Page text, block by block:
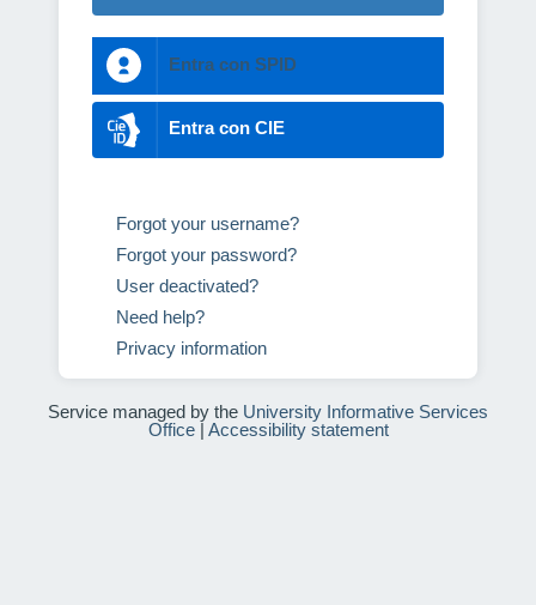
Entra con SPID
Entra con CIE
Forgot your username?
Forgot your password?
User deactivated?
Need help?
Privacy information
Service managed by the University Informative Services
Office| Accessibility statement